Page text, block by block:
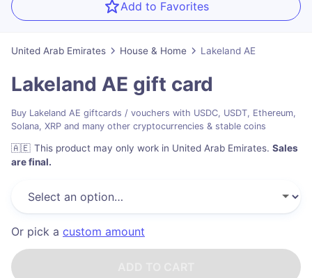
Add to Favorites
United Arab Emirates House & Home Lakeland AE
Lakeland AE gift card
Buy Lakeland AE giftcards / vouchers with USDC, USDT, Ethereum,
Solana, XRP and many other cryptocurrencies & stable coins
🇦🇪 This product may only work in United Arab Emirates. Sales
are final.
Or pick a custom amount